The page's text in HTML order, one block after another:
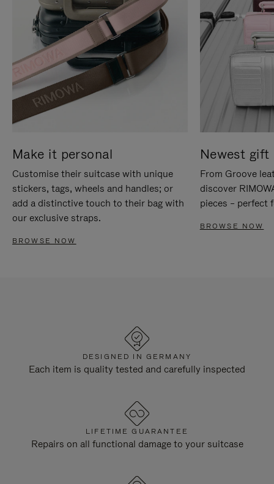
Make it personal
Customise their suitcase with unique
stickers, tags, wheels and handles; or
add a distinctive touch to their bag with
our exclusive straps.
BROWSE NOW
Newest gift
From Groove
discover
pieces – perfect
BROWSE NOW
DESIGNED IN GERMANY
Each item is quality tested and carefully inspected
LIFETIME GUARANTEE
Repairs on all functional damage to your suitcase